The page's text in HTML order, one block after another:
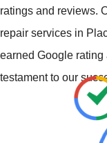
ratings and reviews.
repair services in
earned Google
testament to our